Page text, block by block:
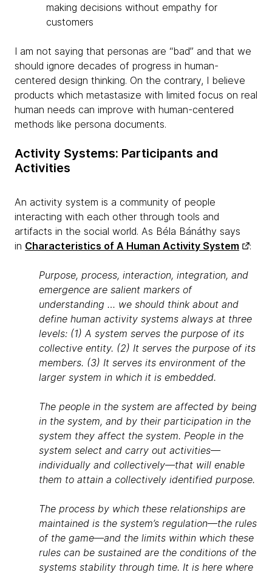
making decisions without empathy for
customers
I am not saying that personas are “bad” and that we
should ignore decades of progress in human-
centered design thinking. On the contrary, I believe
products which metastasize with limited focus on real
human needs can improve with human-centered
methods like persona documents.
Activity Systems: Participants and
Activities
An activity system is a community of people
interacting with each other through tools and
artifacts in the social world. As Béla Bánáthy says
in Characteristics of A Human Activity System :
Purpose, process, interaction, integration, and
emergence are salient markers of
understanding … we should think about and
define human activity systems always at three
levels: (1) A system serves the purpose of its
collective entity. (2) It serves the purpose of its
members. (3) It serves its environment of the
larger system in which it is embedded.
The people in the system are affected by being
in the system, and by their participation in the
system they affect the system. People in the
system select and carry out activities—
individually and collectively—that will enable
them to attain a collectively identified purpose.
The process by which these relationships are
maintained is the system’s regulation—the rules
of the game—and the limits within which these
rules can be sustained are the conditions of the
systems stability through time. It is here where